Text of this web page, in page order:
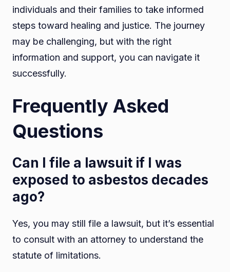
individuals and their families to take informed
steps toward healing and justice. The journey
may be challenging, but with the right
information and support, you can navigate it
successfully.
Frequently Asked
Questions
Can I file a lawsuit if I was
exposed to asbestos decades
ago?
Yes, you may still file a lawsuit, but it’s essential
to consult with an attorney to understand the
statute of limitations.